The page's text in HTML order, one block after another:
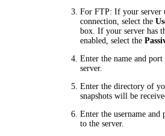
For FTP: If your server
connection, select the
box. If your server has
enabled, select the
Enter the name and
server.
Enter the directory of
snapshots will be
Enter the username and
to the server.